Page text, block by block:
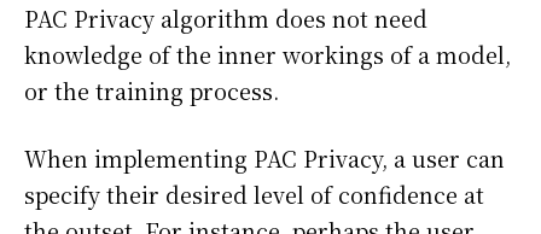
PAC Privacy algorithm does not need
knowledge of the inner workings of a model,
or the training process.
When implementing PAC Privacy, a user can
specify their desired level of confidence at